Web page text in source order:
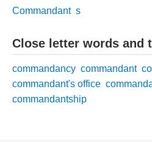
Commandant s
Close letter words and
commandancy commandant
commandant's office
commandantship